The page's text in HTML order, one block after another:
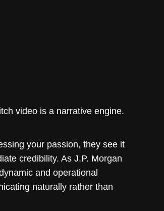
video is a narrative engine.
your passion, they see it
credibility. As J.P. Morgan
and operational
naturally rather than